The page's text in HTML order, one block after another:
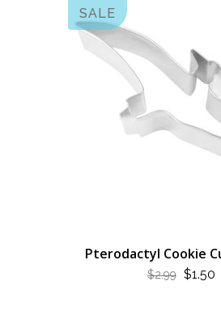
SALE
Pterodactyl Cookie
$2.99 $1.50